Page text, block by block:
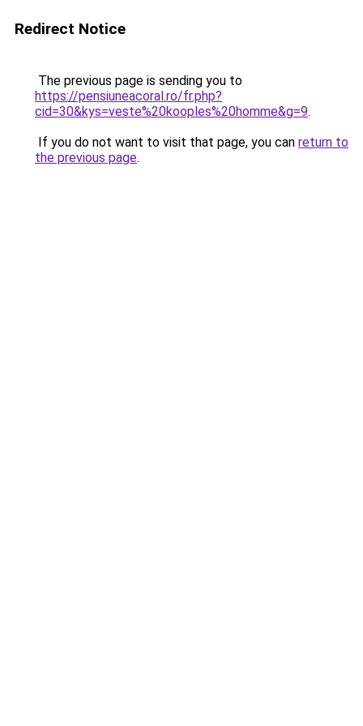
Redirect Notice
The previous page is sending you to
https://pensiuneacoral.ro/fr.php?
cid=30&kys=veste%20kooples%20homme&g=9.
If you do not want to visit that page, you can return to
the previous page.